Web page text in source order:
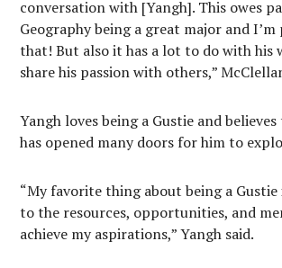
conversation with [Yangh]. This owes
Geography being a great major and
that! But also it has a lot to do with his
share his passion with others,”
Yangh loves being a Gustie and
has opened many doors for him to
“My favorite thing about being a Gustie
to the resources, opportunities, and
achieve my aspirations,” Yangh said.